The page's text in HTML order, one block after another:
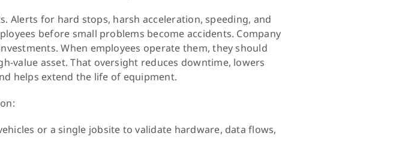
Alerts for hard stops, harsh acceleration, speeding, and
before small problems become accidents. Company
When employees operate them, they should
value asset. That oversight reduces downtime, lowers
helps extend the life of equipment.
or a single jobsite to validate hardware, data flows,